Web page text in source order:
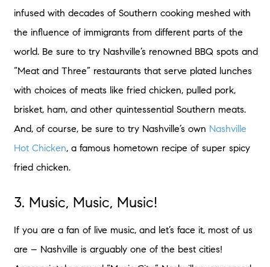
infused with decades of Southern cooking meshed with
the influence of immigrants from different parts of the
world. Be sure to try Nashville’s renowned BBQ spots and
“Meat and Three” restaurants that serve plated lunches
with choices of meats like fried chicken, pulled pork,
brisket, ham, and other quintessential Southern meats.
And, of course, be sure to try Nashville’s own Nashville
Hot Chicken, a famous hometown recipe of super spicy
fried chicken.
3. Music, Music, Music!
If you are a fan of live music, and let’s face it, most of us
are – Nashville is arguably one of the best cities!